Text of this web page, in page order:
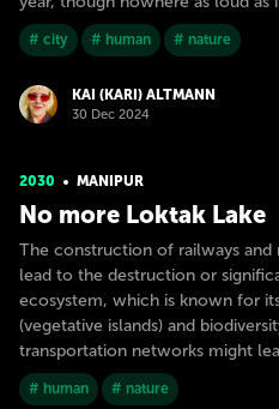
# city # human # nature
KAI (KARI) ALTMANN
30 Dec 2024
2030 MANIPUR
No more Loktak Lake
The construction of railways
lead to the destruction or
ecosystem, which is known for
(vegetative islands) and
transportation networks might
# human # nature